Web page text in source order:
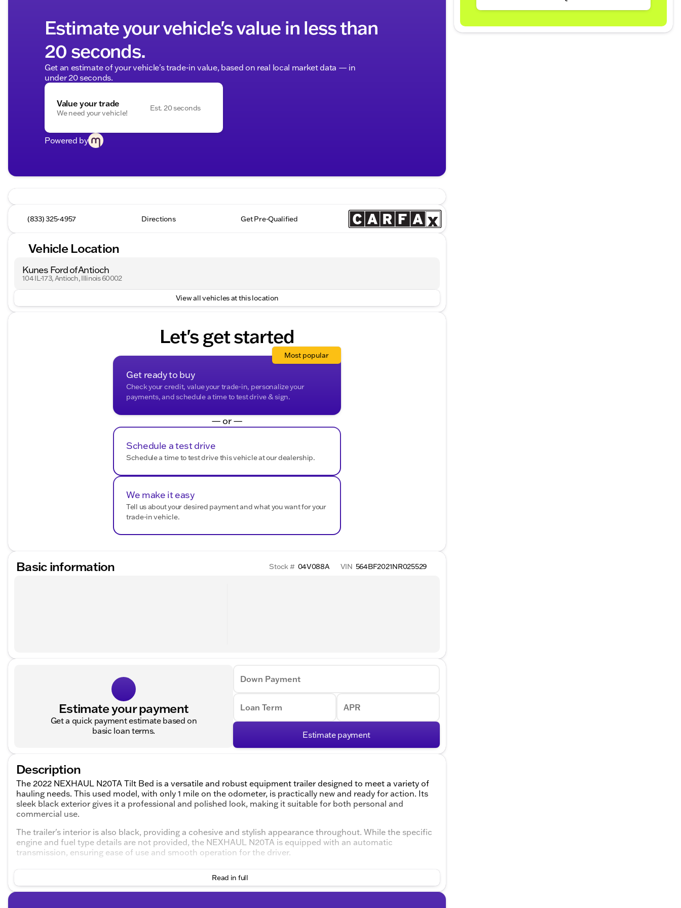
Estimate your vehicle's value in less than
20 seconds.
Get an estimate of your vehicle's trade-in value, based on real local market data — in
under 20 seconds.
Value your trade
We need your vehicle!
Est. 20 seconds
Powered by
(833) 325-4957 Directions Get Pre-Qualified
Vehicle Location
Kunes Ford of Antioch
104 IL-173, Antioch, Illinois 60002
View all vehicles at this location
Let's get started
Get ready to buy
Check your credit, value your trade-in, personalize your
payments, and schedule a time to test drive & sign.
Most popular
— or —
Schedule a test drive
Schedule a time to test drive this vehicle at our dealership.
We make it easy
Tell us about your desired payment and what you want for your
trade-in vehicle.
Basic information Stock # 04V088A VIN 564BF2021NR025529
Estimate your payment
Get a quick payment estimate based on
basic loan terms.
Down Payment
Loan Term APR
Estimate payment
Description
The 2022 NEXHAUL N20TA Tilt Bed is a versatile and robust equipment trailer designed to meet a variety of
hauling needs. This used model, with only 1 mile on the odometer, is practically new and ready for action. Its
sleek black exterior gives it a professional and polished look, making it suitable for both personal and
commercial use.
The trailer's interior is also black, providing a cohesive and stylish appearance throughout. While the specific
engine and fuel type details are not provided, the NEXHAUL N20TA is equipped with an automatic
transmission, ensuring ease of use and smooth operation for the driver.
Tilt Bed Design: This feature allows for easy loading and unloading of equipment, making it ideal for
Read in full